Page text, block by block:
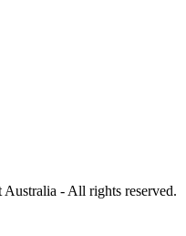
- All rights reserved.